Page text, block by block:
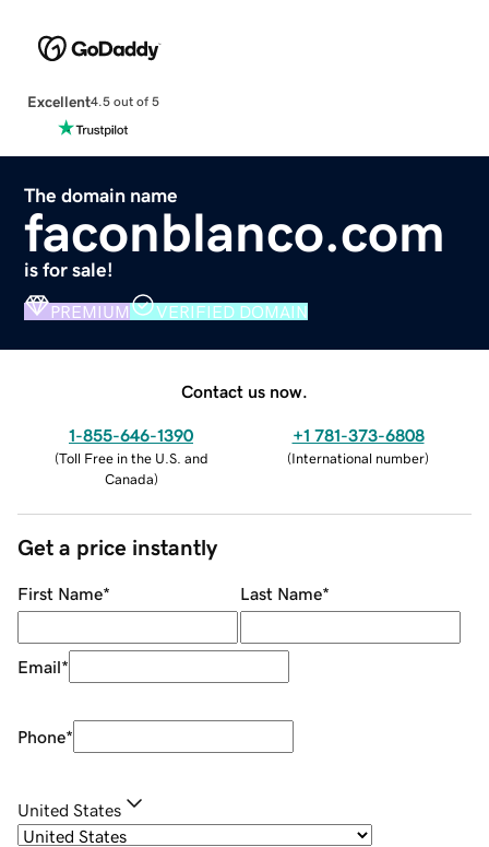
Excellent4.5 out of 5
The domain name
faconblanco.com
is for sale!
PREMIUM VERIFIED DOMAIN
Contact us now.
1-855-646-1390
(Toll Free in the U.S. and
Canada)
+1 781-373-6808
(International number)
Get a price instantly
First Name* Last Name*
Email*
Phone*
United States